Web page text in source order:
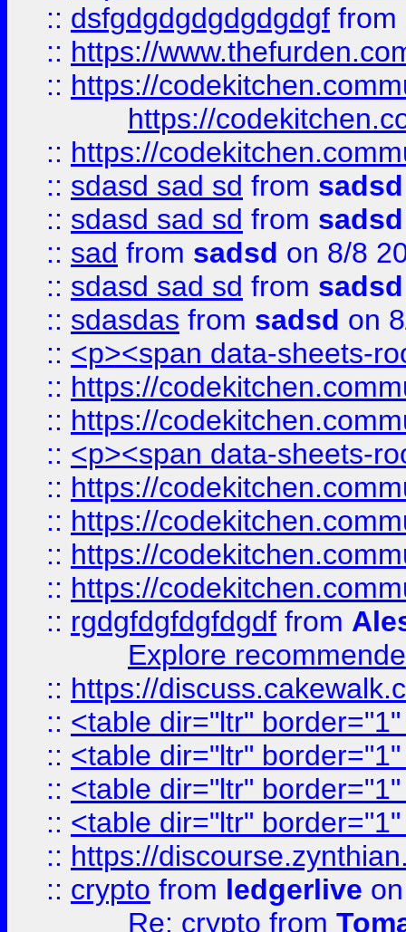
:: dsfgdgdgdgdgdgdgf from
:: https://
:: https://
https://
:: https://
:: sdasd sad sd from sadsd
:: sdasd sad sd from sadsd
:: sad from sadsd on 8/8
:: sdasd sad sd from sadsd
:: sdasdas from sadsd on
:: <p><span data-sheets-
:: https://
:: https://
:: <p><span data-sheets-
:: https://
:: https://
:: https://
:: https://
:: rgdgfdgfdgfdgdf from
Explore
:: https://
:: <table dir="ltr"
:: <table dir="ltr"
:: <table dir="ltr"
:: <table dir="ltr"
:: https://
:: crypto from ledgerlive
Re: crypto from